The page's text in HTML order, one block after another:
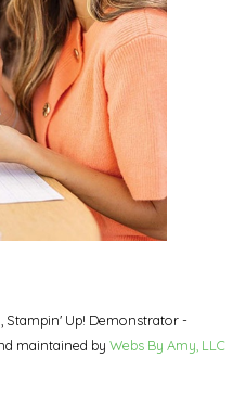
Stampin' Up! Demonstrator -
maintained by Webs By Amy, LLC